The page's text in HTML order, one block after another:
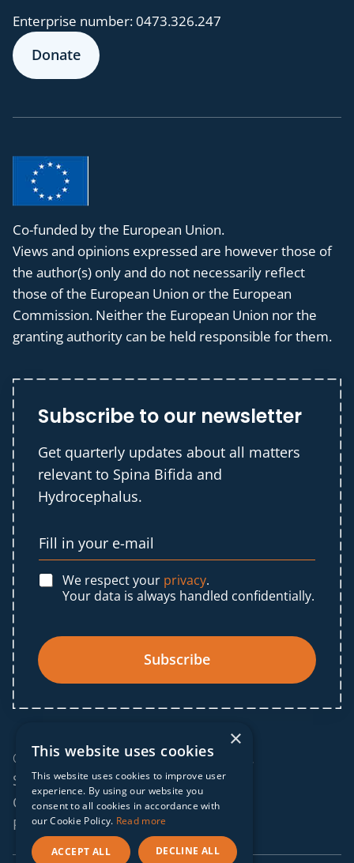
Enterprise number:0473.326.247
Donate
Co-funded by the European Union.
Views and opinions expressed are however those of
the author(s) only and do not necessarily reflect
those of the European Union or the European
Commission. Neither the European Union nor the
granting authority can be held responsible for them.
Subscribe to our newsletter
Get quarterly updates about all matters
relevant to Spina Bifida and
Hydrocephalus.
We respect your privacy.
Your data is always handled confidentially.
Subscribe
© 2025 IF Global. All rights reserved.
Sitemap
Cookies policy
Privacy policy
×
This website uses cookies
This website uses cookies to improve user
experience. By using our website you
consent to all cookies in accordance with
our Cookie Policy. Read more
ACCEPT ALL DECLINE ALL